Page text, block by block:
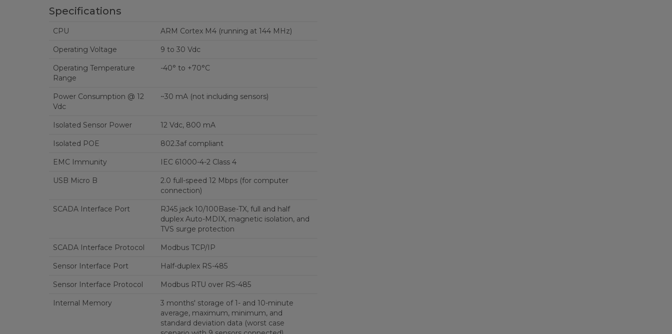
Specifications
CPU ARM Cortex M4 (running at 144 MHz)
Operating Voltage 9 to 30 Vdc
Operating Temperature
Range
-40° to +70°C
Power Consumption @ 12
Vdc
~30 mA (not including sensors)
Isolated Sensor Power 12 Vdc, 800 mA
Isolated POE 802.3af compliant
EMC Immunity IEC 61000-4-2 Class 4
USB Micro B
2.0 full-speed 12 Mbps (for computer
connection)
SCADA Interface Port
RJ45 jack 10/100Base-TX, full and half
duplex Auto-MDIX, magnetic isolation, and
TVS surge protection
SCADA Interface Protocol Modbus TCP/IP
Sensor Interface Port Half-duplex RS-485
Sensor Interface Protocol Modbus RTU over RS-485
Internal Memory
3 months' storage of 1- and 10-minute
average, maximum, minimum, and
standard deviation data (worst case